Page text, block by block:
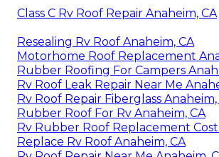
Class C Rv Roof Repair Anaheim, CA
Resealing Rv Roof Anaheim, CA
Motorhome Roof Replacement
Rubber Roofing For Campers
Rv Roof Leak Repair Near Me
Rv Roof Repair Fiberglass Anaheim,
Rubber Roof For Rv Anaheim, CA
Rv Rubber Roof Replacement
Replace Rv Roof Anaheim, CA